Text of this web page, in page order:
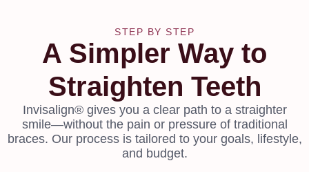
STEP BY STEP
A Simpler Way to
Straighten Teeth
Invisalign® gives you a clear path to a straighter
smile—without the pain or pressure of traditional
braces. Our process is tailored to your goals, lifestyle,
and budget.